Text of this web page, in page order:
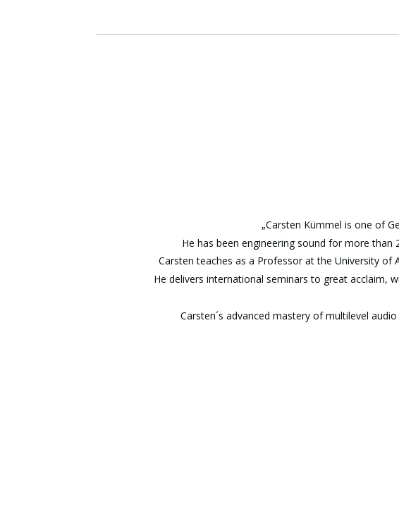
„Carsten Kümmel is one of
He has been engineering sound for more than
Carsten teaches as a Professor at the University of
He delivers international seminars to great acclaim,
Carsten´s advanced mastery of multilevel